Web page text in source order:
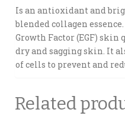
Is an antioxidant and
blended collagen
Growth Factor (EGF)
dry and sagging skin. It
of cells to prevent and
Related